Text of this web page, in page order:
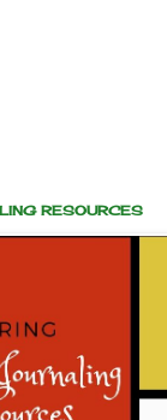
RESOURCES